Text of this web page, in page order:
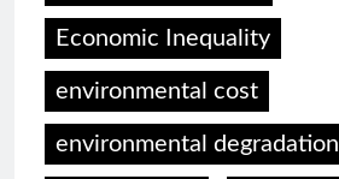
Economic Inequality
environmental cost
environmental degradation